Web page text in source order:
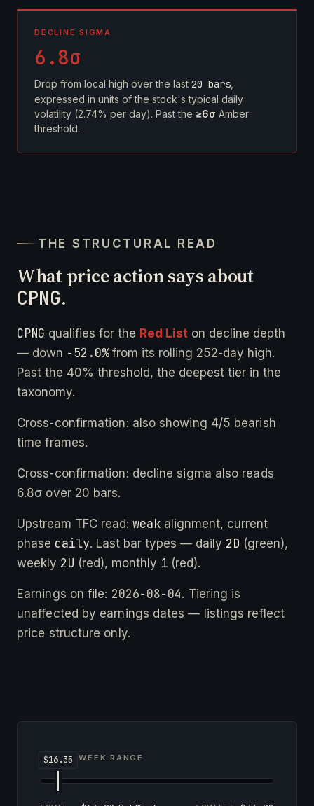
DECLINE SIGMA
6.8σ
Drop from local high over the last 20 bars
expressed in units of the stock's typical daily
volatility (2.74% per day). Past the ≥6σ Amber
threshold.
THE STRUCTURAL READ
What price action says about
CPNG.
CPNG qualifies for the Red List on decline depth
— down -52.0%from its rolling 252-day high.
Past the 40% threshold, the deepest tier in the
taxonomy.
Cross-confirmation: also showing 4/5 bearish
time frames.
Cross-confirmation: decline sigma also reads
6.8σ over 20 bars.
Upstream TFC read: weak alignment, current
phase daily. Last bar types — daily 2D (green),
weekly 2U (red), monthly 1 (red).
Earnings on file: 2026-08-04. Tiering is
unaffected by earnings dates — listings reflect
price structure only.
52-WEEK RANGE